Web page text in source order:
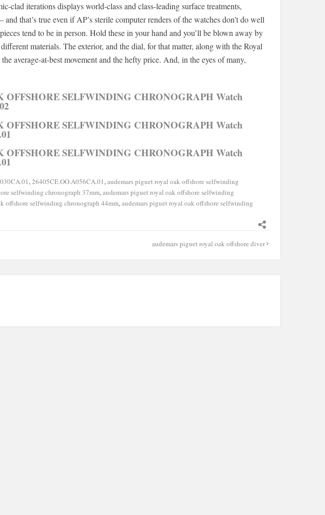
clad iterations displays world-class and class-leading surface treatments,
that’s true even if AP’s sterile computer renders of the watches don’t do well
tend to be in person. Hold these in your hand and you’ll be blown away by
materials. The exterior, and the dial, for that matter, along with the Royal
average-at-best movement and the hefty price. And, in the eyes of many,
OFFSHORE SELFWINDING CHRONOGRAPH Watch
OFFSHORE SELFWINDING CHRONOGRAPH Watch
OFFSHORE SELFWINDING CHRONOGRAPH Watch
,26405CE.OO.A056CA.01,audemars piguet royal oak offshore selfwinding
selfwinding chronograph 37mm,audemars piguet royal oak offshore selfwinding
offshore selfwinding chronograph 44mm,audemars piguet royal oak offshore selfwinding
audemars piguet royal oak offshore diver